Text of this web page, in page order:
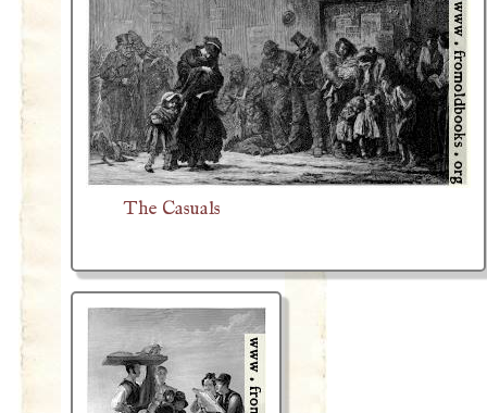
The Casuals